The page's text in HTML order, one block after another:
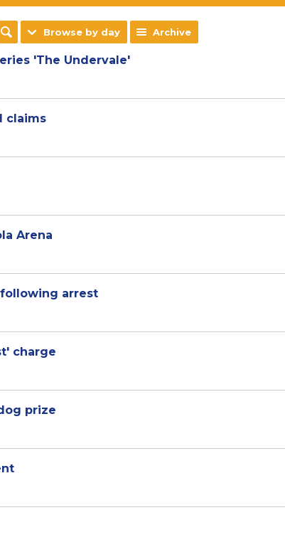
Browse by day Archive
'The Undervale'
claims
Arena
arrest
charge
prize